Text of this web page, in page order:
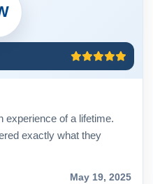
experience of a lifetime.
exactly what they
May 19, 2025